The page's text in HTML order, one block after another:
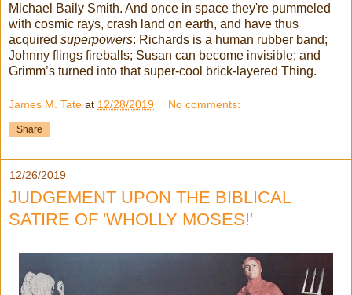
Michael Baily Smith. And once in space they're pummeled
with cosmic rays, crash land on earth, and have thus
acquired superpowers: Richards is a human rubber band;
Johnny flings fireballs; Susan can become invisible; and
Grimm’s turned into that super-cool brick-layered Thing.
James M. Tate at 12/28/2019 No comments:
Share
12/26/2019
JUDGEMENT UPON THE BIBLICAL
SATIRE OF 'WHOLLY MOSES!'